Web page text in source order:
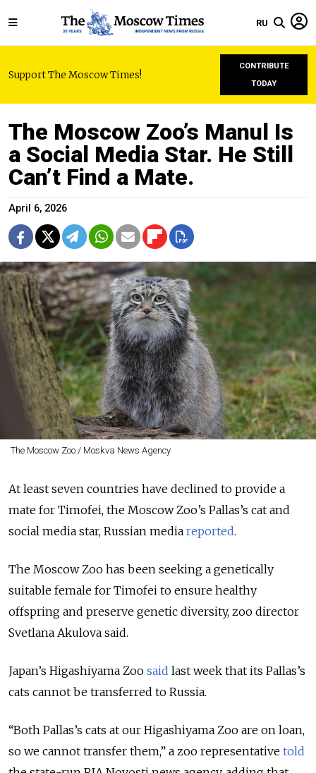
RU
Support The Moscow Times!
CONTRIBUTE
TODAY
The Moscow Zoo’s Manul Is
a Social Media Star. He Still
Can’t Find a Mate.
April 6, 2026
The Moscow Zoo / Moskva News Agency
At least seven countries have declined to provide a
mate for Timofei, the Moscow Zoo’s Pallas’s cat and
social media star, Russian media reported.
The Moscow Zoo has been seeking a genetically
suitable female for Timofei to ensure healthy
offspring and preserve genetic diversity, zoo director
Svetlana Akulova said.
Japan’s Higashiyama Zoo said last week that its Pallas’s
cats cannot be transferred to Russia.
“Both Pallas’s cats at our Higashiyama Zoo are on loan,
so we cannot transfer them,” a zoo representative told